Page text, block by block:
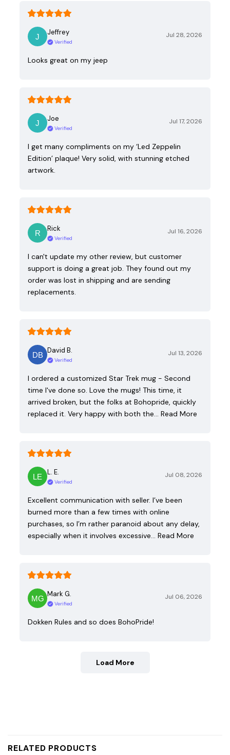
Jeffrey
Verified
Jul 28, 2026
Looks great on my jeep
Joe
Verified
Jul 17, 2026
I get many compliments on my ‘Led Zeppelin
Edition’ plaque! Very solid, with stunning etched
artwork.
Rick
Verified
Jul 16, 2026
I can't update my other review, but customer
support is doing a great job. They found out my
order was lost in shipping and are sending
replacements.
David B.
Verified
Jul 13, 2026
I ordered a customized Star Trek mug - Second
time I've done so. Love the mugs! This time, it
arrived broken, but the folks at Bohopride, quickly
replaced it. Very happy with both the… Read More
L. E.
Verified
Jul 08, 2026
Excellent communication with seller. I’ve been
burned more than a few times with online
purchases, so I’m rather paranoid about any delay,
especially when it involves excessive… Read More
Mark G.
Verified
Jul 06, 2026
Dokken Rules and so does BohoPride!
Load More
RELATED PRODUCTS